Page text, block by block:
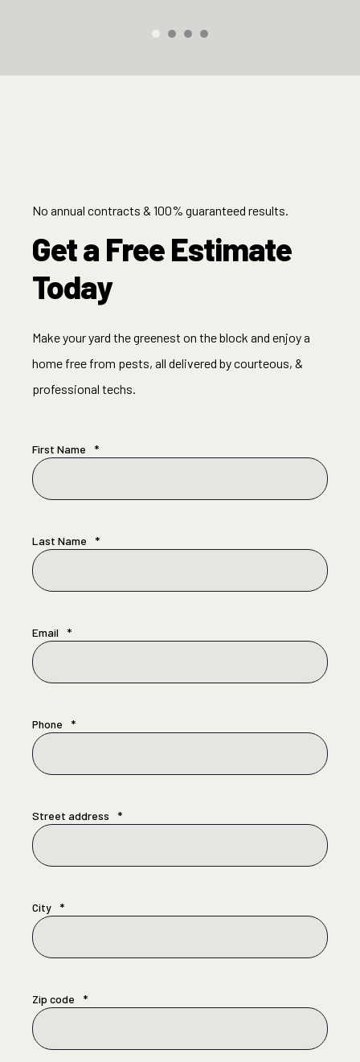
No annual contracts & 100% guaranteed results.
Get a Free Estimate
Today
Make your yard the greenest on the block and enjoy a
home free from pests, all delivered by courteous, &
professional techs.
First Name *
Last Name *
Email *
Phone *
Street address *
City *
Zip code *